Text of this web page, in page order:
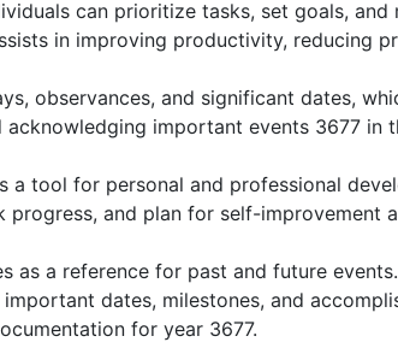
can prioritize tasks, set goals, and
in improving productivity, reducing
observances, and significant dates,
important events 3677 in
a tool for personal and professional
progress, and plan for self-improvement
as a reference for past and future
dates, milestones, and
for year 3677.